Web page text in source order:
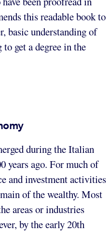
this readable book to
basic understanding of
get a degree in the
during the Italian
years ago. For much of
and investment activities
of the wealthy. Most
areas or industries
by the early 20th